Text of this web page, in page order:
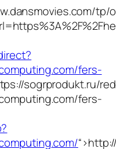
tp/
fers-
sogrprodukt.ru/
fers-
“>